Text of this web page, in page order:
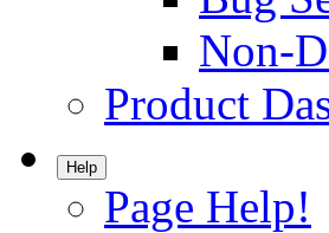
Non-
Product
Help
Page Help!